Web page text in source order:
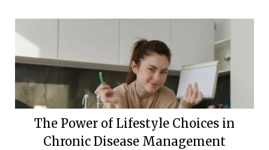
The Power of Lifestyle Choices in
Chronic Disease Management